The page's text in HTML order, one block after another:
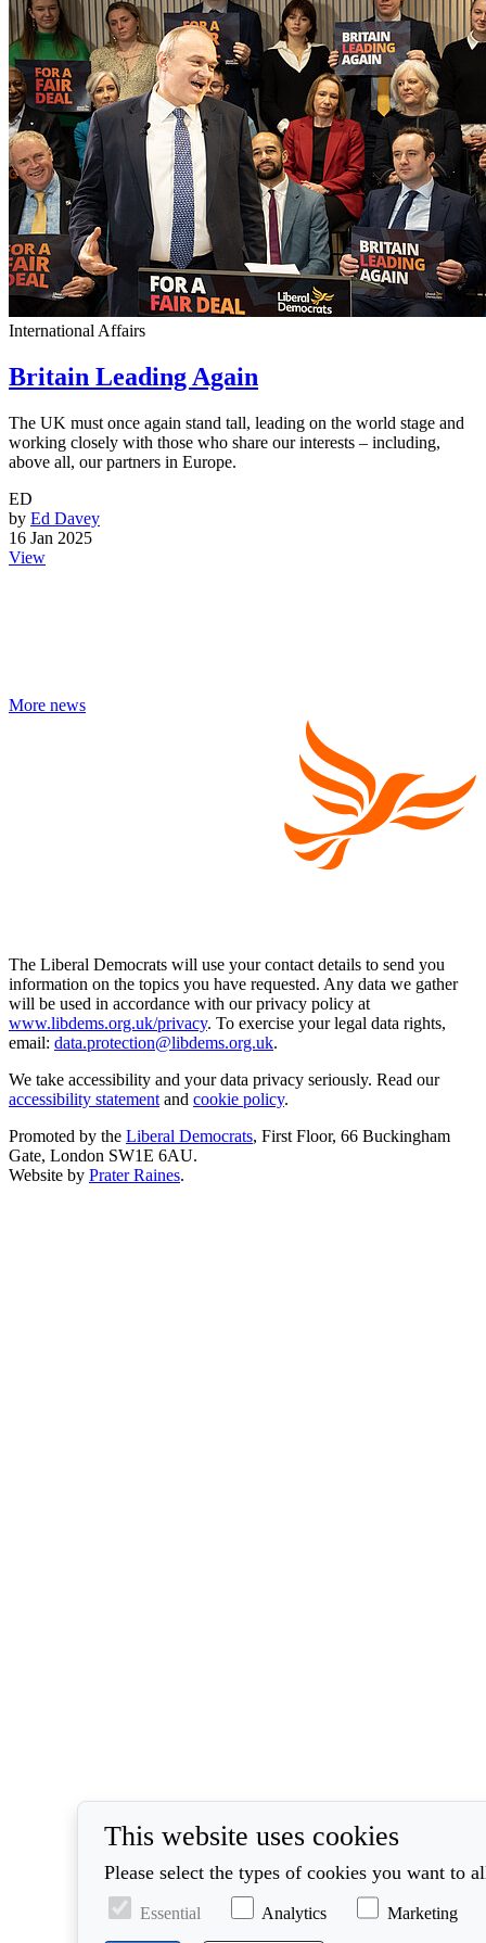
International Affairs
Britain Leading Again
The UK must once again stand tall, leading on the world stage and
working closely with those who share our interests – including,
above all, our partners in Europe.
ED
by Ed Davey
16 Jan 2025
View
More news
The Liberal Democrats will use your contact details to send you
information on the topics you have requested. Any data we gather
will be used in accordance with our privacy policy at
www.libdems.org.uk/privacy. To exercise your legal data rights,
email: data.protection@libdems.org.uk.
We take accessibility and your data privacy seriously. Read our
accessibility statement and cookie policy.
Promoted by the Liberal Democrats, First Floor, 66 Buckingham
Gate, London SW1E 6AU.
Website by Prater Raines.
This website uses cookies
Please select the types of cookies you want to
Essential Analytics Marketing